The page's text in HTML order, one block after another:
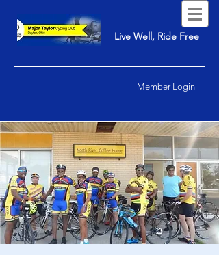
Live Well, Ride Free
Member Login